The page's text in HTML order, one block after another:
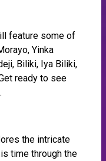
feature some of
Yinka
Biliki, Iya Biliki,
ready to see
the intricate
time through the